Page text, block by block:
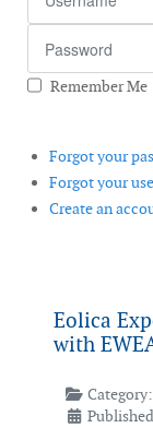
Remember Me
Forgot your
Forgot your
Create an
Eolica
with
Category: